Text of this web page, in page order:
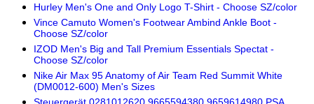
Hurley Men's One and Only Logo T-Shirt - Choose SZ/color
Vince Camuto Women's Footwear Ambind Ankle Boot -
Choose SZ/color
IZOD Men's Big and Tall Premium Essentials Spectat -
Choose SZ/color
Nike Air Max 95 Anatomy of Air Team Red Summit White
(DM0012-600) Men's Sizes